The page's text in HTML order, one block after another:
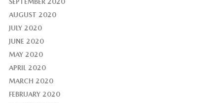
SEPTEMBER 2020
AUGUST 2020
JULY 2020
JUNE 2020
MAY 2020
APRIL 2020
MARCH 2020
FEBRUARY 2020